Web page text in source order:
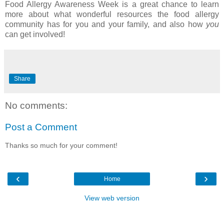
Food Allergy Awareness Week is a great chance to learn
more about what wonderful resources the food allergy
community has for you and your family, and also how you
can get involved!
Share
No comments:
Post a Comment
Thanks so much for your comment!
‹ ›
Home
View web version